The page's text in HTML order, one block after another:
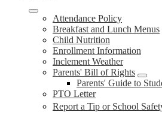
Attendance Policy
Breakfast and Lunch Menus
Child Nutrition
Enrollment Information
Inclement Weather
Parents' Bill of Rights
Parents' Guide to
PTO Letter
Report a Tip or School